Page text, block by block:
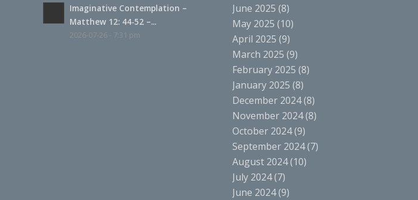
Imaginative Contemplation –
Matthew 12: 44-52 –...
2026-07-26 - 7:31 pm
June 2025 (8)
May 2025 (10)
April 2025 (9)
March 2025 (9)
February 2025 (8)
January 2025 (8)
December 2024(8)
November 2024(8)
October 2024(9)
September 2024(7)
August 2024(10)
July 2024(7)
June 2024(9)